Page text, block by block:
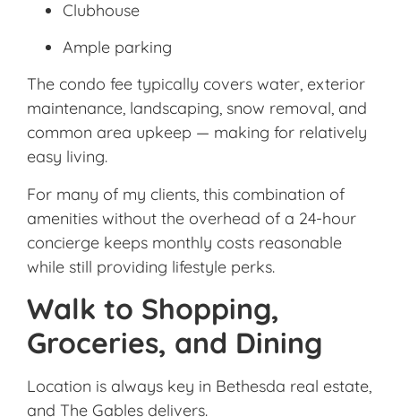
Clubhouse
Ample parking
The condo fee typically covers water, exterior
maintenance, landscaping, snow removal, and
common area upkeep — making for relatively
easy living.
For many of my clients, this combination of
amenities without the overhead of a 24-hour
concierge keeps monthly costs reasonable
while still providing lifestyle perks.
Walk to Shopping,
Groceries, and Dining
Location is always key in Bethesda real estate,
and The Gables delivers.